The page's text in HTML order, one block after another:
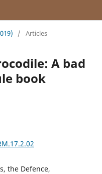
/ Articles
A bad
book
the Defence,